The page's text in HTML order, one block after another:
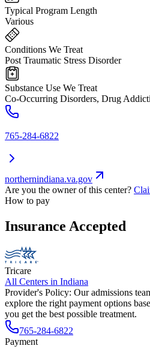
Typical Program Length
Various
Conditions We Treat
Post Traumatic Stress Disorder
Substance Use We Treat
Co-Occurring Disorders, Drug
765-284-6822
northernindiana.va.gov
Are you the owner of this center?
How to pay
Insurance Accepted
Tricare
All Centers in Indiana
Provider's Policy: Our admissions
explore the right payment options
you get the best possible treatment.
765-284-6822
Payment